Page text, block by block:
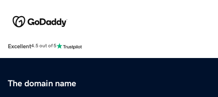
Excellent4.5 out of 5
The domain name